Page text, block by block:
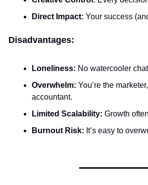
Direct Impact: Your success
Disadvantages:
Loneliness: No watercooler
Overwhelm: You’re the
accountant.
Limited Scalability: Growth
Burnout Risk: It’s easy to